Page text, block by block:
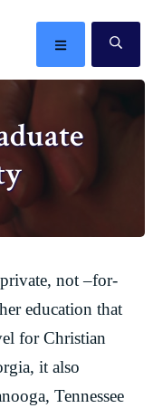
MENU
not –for-
education that
for Christian
it also
Tennessee